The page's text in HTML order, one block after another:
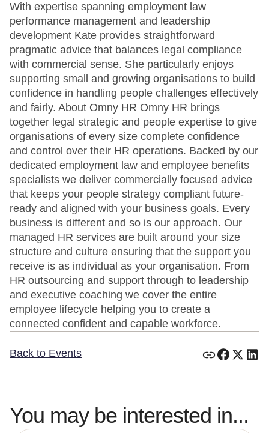
With expertise spanning employment law
performance management and leadership
development Kate provides straightforward
pragmatic advice that balances legal compliance
with commercial sense. She particularly enjoys
supporting small and growing organisations to build
confidence in handling people challenges effectively
and fairly. About Omny HR Omny HR brings
together legal strategic and people expertise to give
organisations of every size complete confidence
and control over their HR operations. Backed by our
dedicated employment law and employee benefits
specialists we deliver commercially focused advice
that keeps your people strategy compliant future-
ready and aligned with your business goals. Every
business is different and so is our approach. Our
managed HR services are built around your size
structure and culture ensuring that the support you
receive is as individual as your organisation. From
HR outsourcing and support through to leadership
and executive coaching we cover the entire
employee lifecycle helping you to create a
connected confident and capable workforce.
Back to Events
You may be interested in...